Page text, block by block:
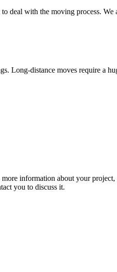
deal with the moving process.
Long-distance moves require a
information about your project,
you to discuss it.